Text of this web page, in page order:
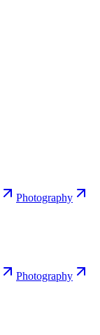
Photography
Photography